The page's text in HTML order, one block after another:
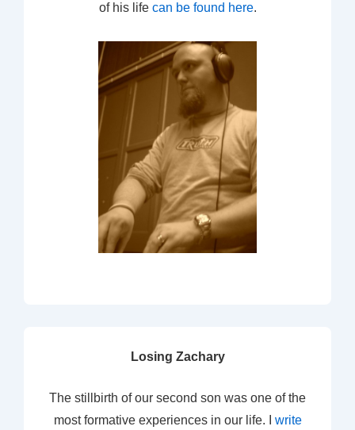
of his life can be found here.
Losing Zachary
The stillbirth of our second son was one of the
most formative experiences in our life. I write